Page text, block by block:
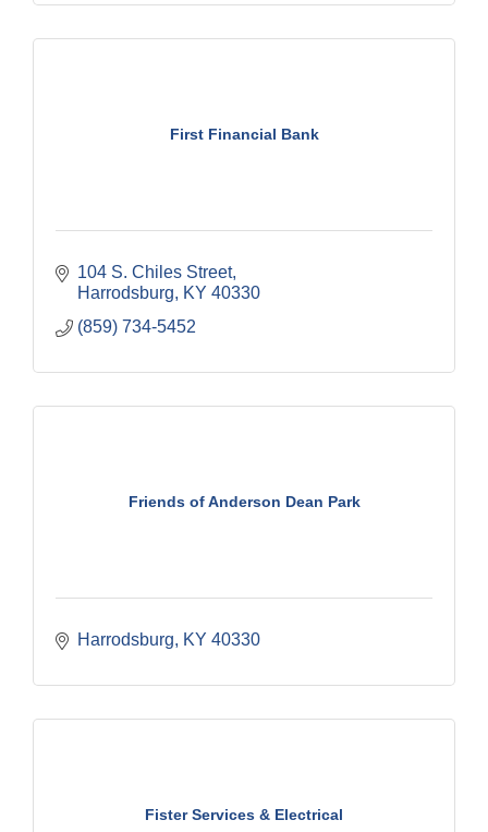
First Financial Bank
104 S. Chiles Street
Harrodsburg
KY 40330
(859) 734-5452
Friends of Anderson Dean Park
Harrodsburg KY 40330
Fister Services & Electrical